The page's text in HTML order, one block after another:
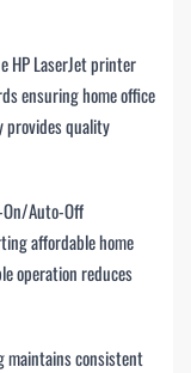
HP LaserJet printer
ensuring home office
provides quality
On/Auto-Off
affordable home
operation reduces
maintains consistent